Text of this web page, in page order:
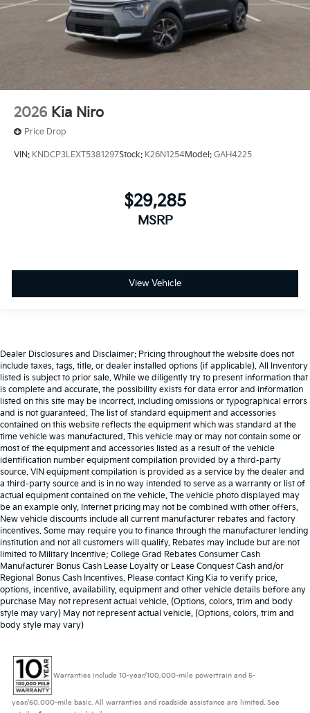
2026 Kia Niro
Price Drop
VIN: KNDCP3LEXT5381297Stock: K26N1254Model: GAH4225
$29,285
MSRP
View Vehicle
Dealer Disclosures and Disclaimer: Pricing throughout the website does not
include taxes, tags, title, or dealer installed options (if applicable). All Inventory
listed is subject to prior sale. While we diligently try to present information that
is complete and accurate. the possibility exists for data error and information
listed on this site may be incorrect, including omissions or typographical errors
and is not guaranteed. The list of standard equipment and accessories
contained on this website reflects the equipment which was standard at the
time vehicle was manufactured. This vehicle may or may not contain some or
most of the equipment and accessories listed as a result of the vehicle
identification number equipment compilation provided by a third-party
source. VIN equipment compilation is provided as a service by the dealer and
a third-party source and is in no way intended to serve as a warranty or list of
actual equipment contained on the vehicle. The vehicle photo displayed may
be an example only. Internet pricing may not be combined with other offers.
New vehicle discounts include all current manufacturer rebates and factory
incentives. Some may require you to finance through the manufacturer lending
institution and not all customers will qualify. Rebates may include but are not
limited to Military Incentive; College Grad Rebates Consumer Cash
Manufacturer Bonus Cash Lease Loyalty or Lease Conquest Cash and/or
Regional Bonus Cash Incentives. Please contact King Kia to verify price,
options, incentive, availability, equipment and other vehicle details before any
purchase May not represent actual vehicle. (Options, colors, trim and body
style may vary) May not represent actual vehicle. (Options, colors, trim and
body style may vary)
Warranties include 10-year/100,000-mile powertrain and 5-
year/60,000-mile basic. All warranties and roadside assistance are limited. See